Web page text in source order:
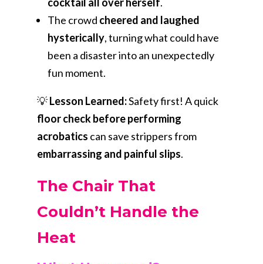
The crowd cheered and laughed
hysterically, turning what could have
been a disaster into an unexpectedly
fun moment.
💡Lesson Learned:Safety first! A quick
floor check before performing
acrobatics can save strippers from
embarrassing and painful slips.
The Chair That
Couldn’t Handle the
Heat